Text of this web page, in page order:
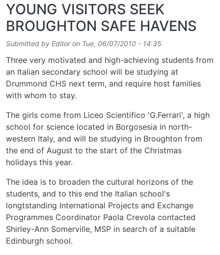
YOUNG VISITORS SEEK
BROUGHTON SAFE HAVENS
Submitted by Editoron Tue, 06/07/2010 - 14:35
Three very motivated and high-achieving students from
an Italian secondary school will be studying at
Drummond CHS next term, and require host families
with whom to stay.
The girls come from Liceo Scientifico 'G.Ferrari', a high
school for science located in Borgosesia in north-
western Italy, and will be studying in Broughton from
the end of August to the start of the Christmas
holidays this year.
The idea is to broaden the cultural horizons of the
students, and to this end the Italian school's
longtstanding International Projects and Exchange
Programmes Coordinator Paola Crevola contacted
Shirley-Ann Somerville, MSP in search of a suitable
Edinburgh school.